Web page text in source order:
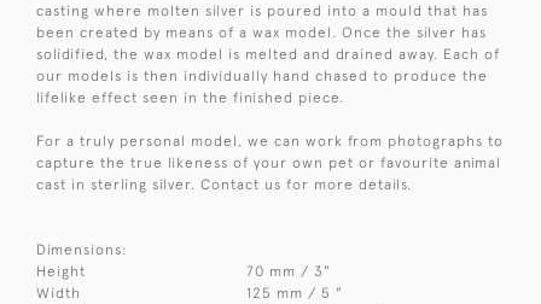
casting where molten silver is poured into a mould that has
been created by means of a wax model. Once the silver has
solidified, the wax model is melted and drained away. Each of
our models is then individually hand chased to produce the
lifelike effect seen in the finished piece.
For a truly personal model, we can work from photographs to
capture the true likeness of your own pet or favourite animal
cast in sterling silver. Contact us for more details.
Dimensions:
Height
70 mm / 3"
Width
125 mm / 5 "